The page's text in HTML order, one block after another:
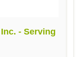
- Serving